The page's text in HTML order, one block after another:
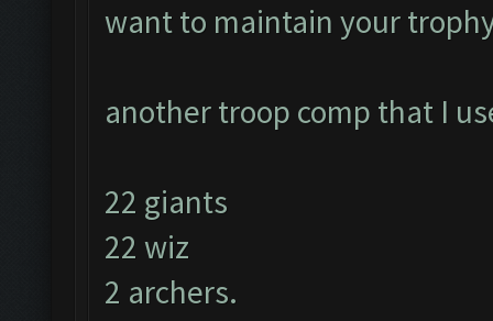
want to maintain your
another troop comp that I
22 giants
22 wiz
2 archers.